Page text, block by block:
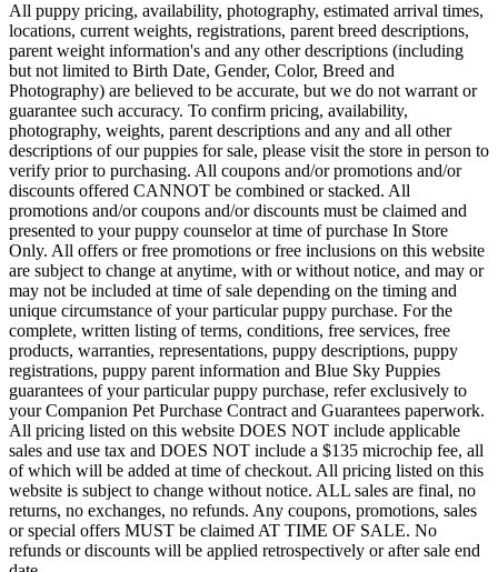
All puppy pricing, availability, photography, estimated arrival times,
locations, current weights, registrations, parent breed descriptions,
parent weight information's and any other descriptions (including
but not limited to Birth Date, Gender, Color, Breed and
Photography) are believed to be accurate, but we do not warrant or
guarantee such accuracy. To confirm pricing, availability,
photography, weights, parent descriptions and any and all other
descriptions of our puppies for sale, please visit the store in person to
verify prior to purchasing. All coupons and/or promotions and/or
discounts offered CANNOT be combined or stacked. All
promotions and/or coupons and/or discounts must be claimed and
presented to your puppy counselor at time of purchase In Store
Only. All offers or free promotions or free inclusions on this website
are subject to change at anytime, with or without notice, and may or
may not be included at time of sale depending on the timing and
unique circumstance of your particular puppy purchase. For the
complete, written listing of terms, conditions, free services, free
products, warranties, representations, puppy descriptions, puppy
registrations, puppy parent information and Blue Sky Puppies
guarantees of your particular puppy purchase, refer exclusively to
your Companion Pet Purchase Contract and Guarantees paperwork.
All pricing listed on this website DOES NOT include applicable
sales and use tax and DOES NOT include a $135 microchip fee, all
of which will be added at time of checkout. All pricing listed on this
website is subject to change without notice. ALL sales are final, no
returns, no exchanges, no refunds. Any coupons, promotions, sales
or special offers MUST be claimed AT TIME OF SALE. No
refunds or discounts will be applied retrospectively or after sale end